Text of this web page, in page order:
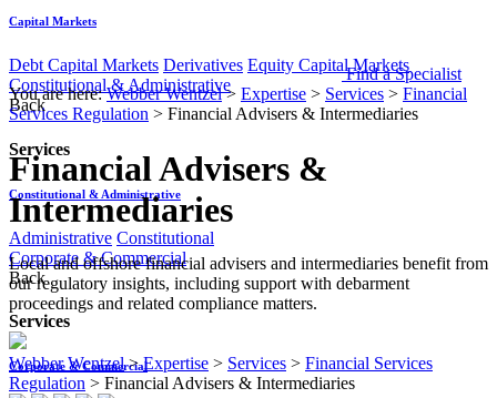
Capital Markets
Debt Capital Markets Derivatives Equity Capital Markets
Constitutional & Administrative
Back
Services
Constitutional & Administrative
Administrative Constitutional
Corporate & Commercial
Back
Services
Corporate & Commercial
Find a Specialist
You are here:Webber Wentzel> Expertise > Services > Financial
Services Regulation > Financial Advisers & Intermediaries
Financial Advisers &
Intermediaries
​​Local and offshore financial advisers and intermediaries benefit from
our regulatory insights, including support with debarment
proceedings and related compliance matters.​​
Webber Wentzel>Expertise > Services > Financial Services
Regulation > Financial Advisers & Intermediaries